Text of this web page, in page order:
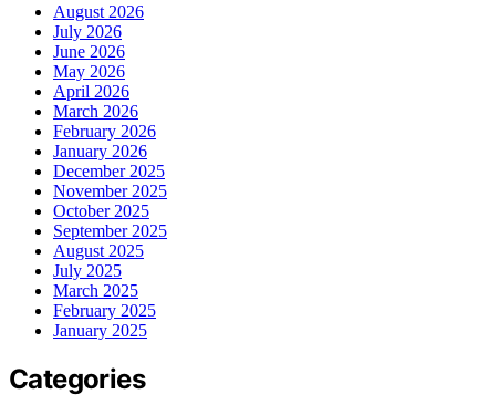
August 2026
July 2026
June 2026
May 2026
April 2026
March 2026
February 2026
January 2026
December 2025
November 2025
October 2025
September 2025
August 2025
July 2025
March 2025
February 2025
January 2025
Categories